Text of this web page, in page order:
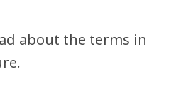
about the terms in